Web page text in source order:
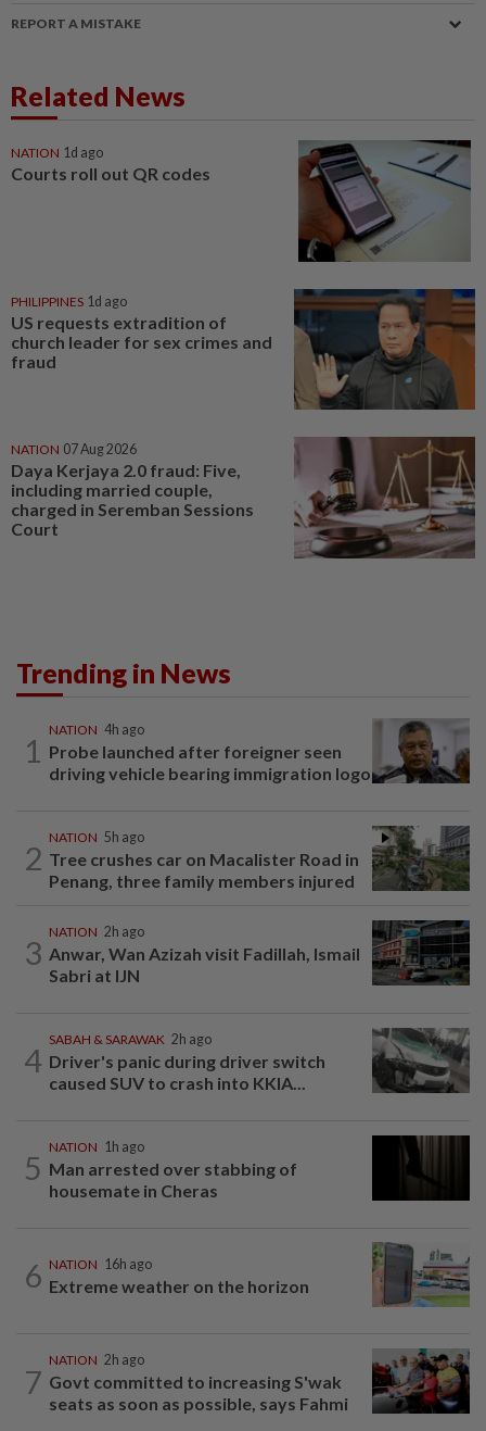
REPORT A MISTAKE
Related News
NATION 1d ago
Courts roll out QR codes
PHILIPPINES 1d ago
US requests extradition of
church leader for sex crimes and
fraud
NATION 07 Aug 2026
Daya Kerjaya 2.0 fraud: Five,
including married couple,
charged in Seremban Sessions
Court
Trending in News
1
NATION 4h ago
Probe launched after foreigner seen
driving vehicle bearing immigration logo
2
NATION 5h ago
Tree crushes car on Macalister Road in
Penang, three family members injured
3
NATION 2h ago
Anwar, Wan Azizah visit Fadillah, Ismail
Sabri at IJN
4
SABAH & SARAWAK 2h ago
Driver's panic during driver switch
caused SUV to crash into KKIA...
5
NATION 1h ago
Man arrested over stabbing of
housemate in Cheras
6 NATION 16h ago
Extreme weather on the horizon
7
NATION 2h ago
Govt committed to increasing S'wak
seats as soon as possible, says Fahmi